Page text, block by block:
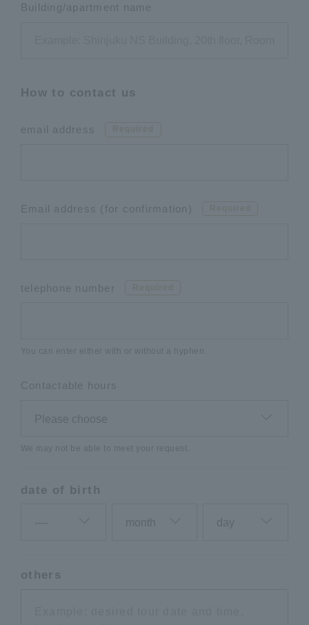
Building/apartment name
How to contact us
email address
Email address (for confirmation)
telephone number
You can enter either with or without a hyphen.
Contactable hours
We may not be able to meet your request.
date of birth
others